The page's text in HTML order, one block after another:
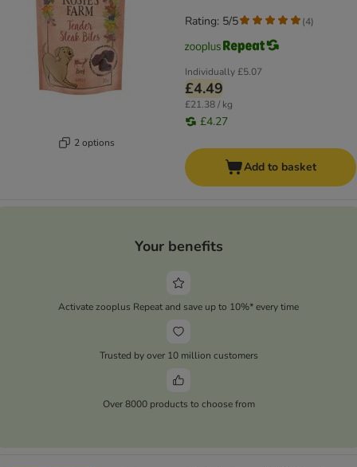
2 options
Individually£5.07
£4.49
£21.38 / kg
£4.27
Rating: 5/5 (4)
Add to basket
Your benefits
Activate zooplus Repeat and save up to 10%* every time
Trusted by over 10 million customers
Over 8000 products to choose from